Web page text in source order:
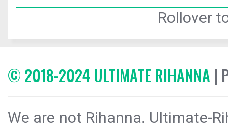
Rollover
© 2018-2024 ULTIMATE RIHANNA |
We are not Rihanna. Ultimate-